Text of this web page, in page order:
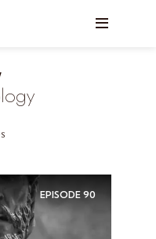
EPISODE 90